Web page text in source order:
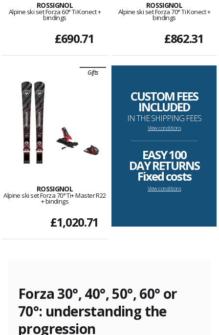
ROSSIGNOL
Alpine ski set Forza 60° Ti Konect +
bindings
£690.71
ROSSIGNOL
Alpine ski set Forza 70° Ti Konect +
bindings
£862.31
Gifts
ROSSIGNOL
Alpine ski set Forza 70° Ti+ Master R22
+ bindings
£1,020.71
CUSTOM FEES
INCLUDED
IN THE SHIPPING FEES
View conditions
--------------------------------------------------------------------
EASY 100
DAY RETURNS
Fixed costs
View conditions
Forza 30°, 40°, 50°, 60° or
70°: understanding the
progression